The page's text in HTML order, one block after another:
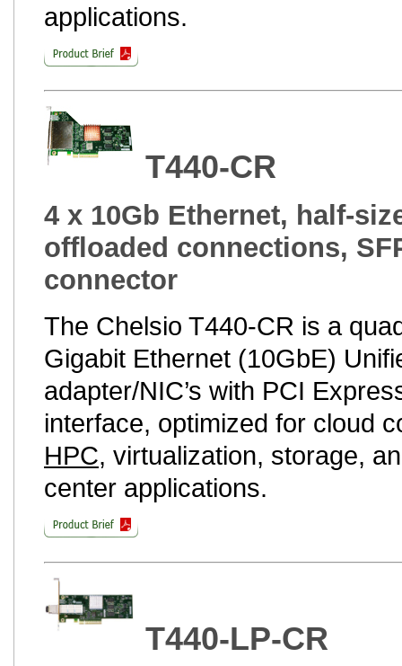
applications.
T440-CR
4 x 10Gb Ethernet, half-
offloaded connections,
connector
The Chelsio T440-CR is a
Gigabit Ethernet (10GbE)
adapter/NIC’s with PCI
interface, optimized for cloud
HPC, virtualization, storage,
center applications.
T440-LP-CR